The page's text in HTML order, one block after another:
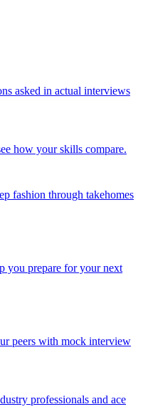
asked in actual interviews
how your skills compare.
fashion through takehomes
you prepare for your next
peers with mock interview
professionals and ace